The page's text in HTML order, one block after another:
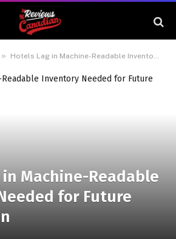
» Hotels Lag in Machine-Readable Inventory Needed for Future Distribution
Machine-Readable
for Future